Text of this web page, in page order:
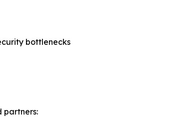
bottlenecks
partners: